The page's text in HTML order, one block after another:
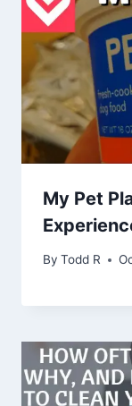
My Pet
By Todd R